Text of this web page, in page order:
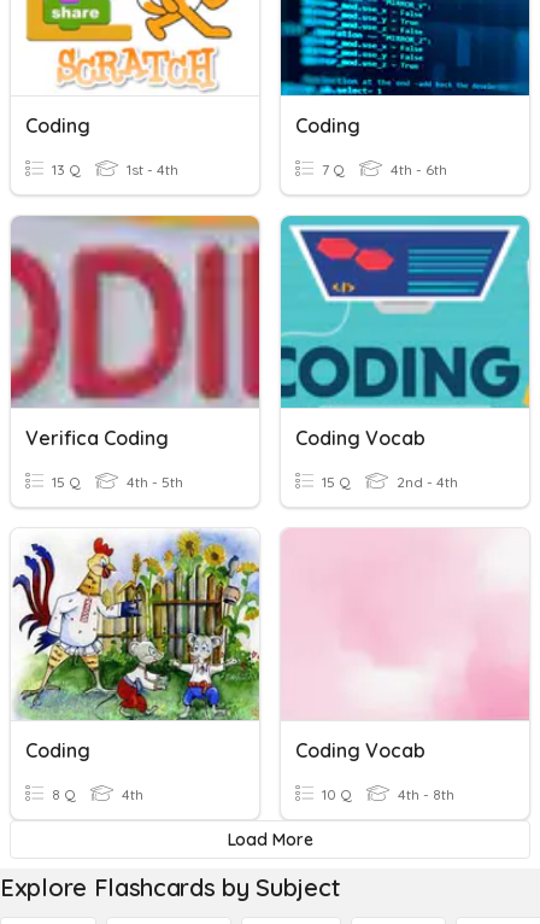
Coding
13 Q 1st - 4th
Coding
7 Q 4th - 6th
Verifica Coding
15 Q 4th - 5th
Coding Vocab
15 Q 2nd - 4th
Coding
8 Q 4th
Coding Vocab
10 Q 4th - 8th
Load More
Explore Flashcards by Subject